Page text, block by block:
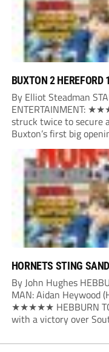
BUXTON 2 HEREFORD 1
By Elliot Steadman
ENTERTAINMENT:
struck twice to secure
Buxton’s first big
counter. After winning
Owen Devonport
HORNETS STING
By John Hughes
MAN: Aidan Heywood
★★★★★ HEBBURN
with a victory over
deep in the Southport